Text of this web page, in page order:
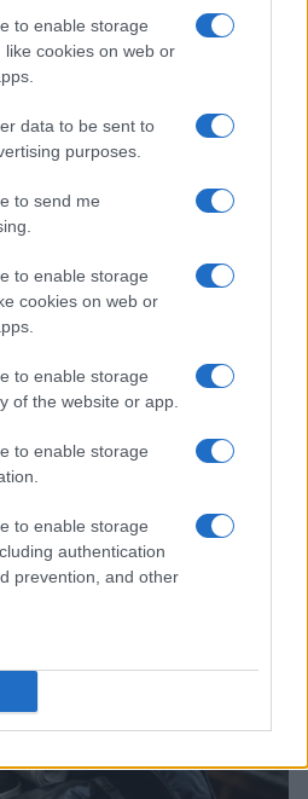
to enable storage
cookies on web or
data to be sent to
purposes.
to send me
to enable storage
cookies on web or
to enable storage
of the website or app.
to enable storage
to enable storage
authentication
prevention, and other
aerodynamics and its impact